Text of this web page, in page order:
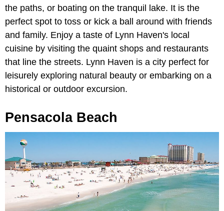
the paths, or boating on the tranquil lake. It is the
perfect spot to toss or kick a ball around with friends
and family. Enjoy a taste of Lynn Haven's local
cuisine by visiting the quaint shops and restaurants
that line the streets. Lynn Haven is a city perfect for
leisurely exploring natural beauty or embarking on a
historical or outdoor excursion.
Pensacola Beach